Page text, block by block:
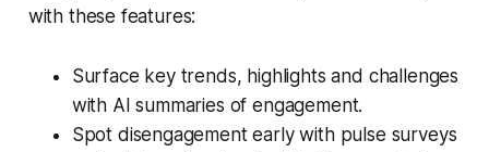
with these features:
Surface key trends, highlights and challenges
with AI summaries of engagement.
Spot disengagement early with pulse surveys